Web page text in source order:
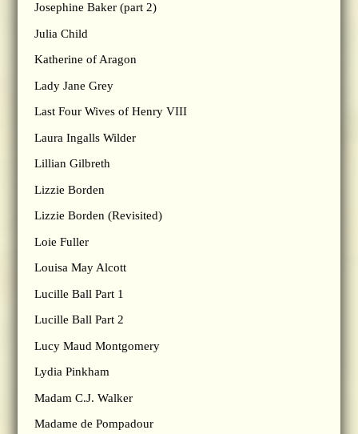
Josephine Baker (part 2)
Julia Child
Katherine of Aragon
Lady Jane Grey
Last Four Wives of Henry VIII
Laura Ingalls Wilder
Lillian Gilbreth
Lizzie Borden
Lizzie Borden (Revisited)
Loie Fuller
Louisa May Alcott
Lucille Ball Part 1
Lucille Ball Part 2
Lucy Maud Montgomery
Lydia Pinkham
Madam C.J. Walker
Madame de Pompadour